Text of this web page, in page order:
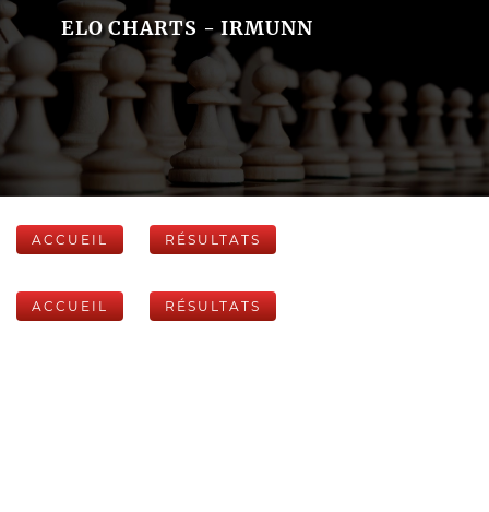
ELO CHARTS - IRMUNN
ACCUEIL RÉSULTATS
ACCUEIL RÉSULTATS